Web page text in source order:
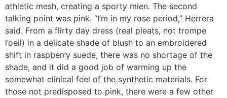
athletic mesh, creating a sporty mien. The second
talking point was pink. “I’m in my rose period,” Herrera
said. From a flirty day dress (real pleats, not trompe
l’oeil) in a delicate shade of blush to an embroidered
shift in raspberry suede, there was no shortage of the
shade, and it did a good job of warming up the
somewhat clinical feel of the synthetic materials. For
those not predisposed to pink, there were a few other